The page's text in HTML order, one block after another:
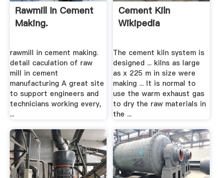
Rawmill In Cement
Making.
rawmill in cement making.
detail caculation of raw
mill in cement
manufacturing A great site
to support engineers and
technicians working every,
...
Cement Kiln
Wikipedia
The cement kiln system is
designed ... kilns as large
as x 225 m in size were
making ... It is normal to
use the warm exhaust gas
to dry the raw materials in
the ...